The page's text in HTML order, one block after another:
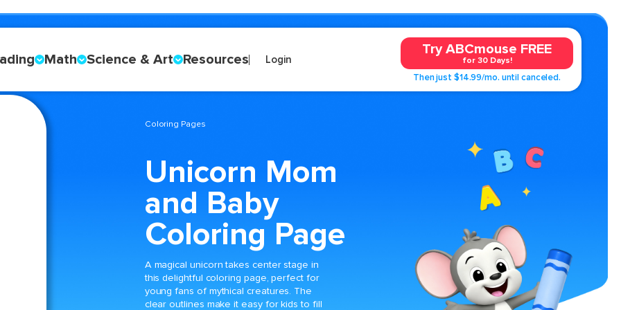
Math Science & Art Resources Login
Try ABCmouse FREE
for 30 Days!
Then just $14.99/mo. until canceled.
Coloring Pages
Unicorn Mom
and Baby
Coloring Page
A magical unicorn takes center stage in
this delightful coloring page, perfect for
young fans of mythical creatures. The
clear outlines make it easy for kids to fill